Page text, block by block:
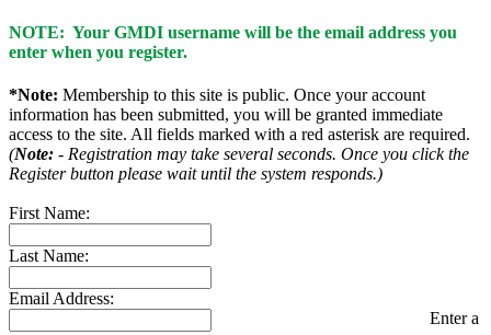
NOTE: Your GMDI username will be the email address you
enter when you register.
*Note: Membership to this site is public. Once your account
information has been submitted, you will be granted immediate
access to the site. All fields marked with a red asterisk are required.
(Note: - Registration may take several seconds. Once you click the
Register button please wait until the system responds.)
First Name:
Last Name:
Email Address:
Enter a